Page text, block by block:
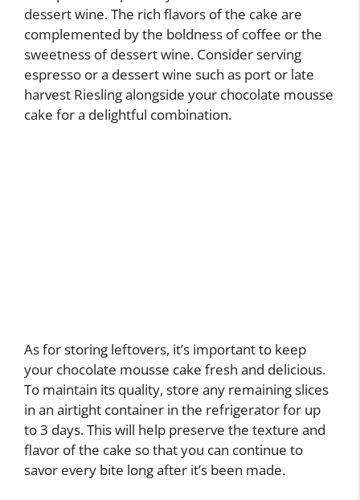
dessert wine. The rich flavors of the cake are
complemented by the boldness of coffee or the
sweetness of dessert wine. Consider serving
espresso or a dessert wine such as port or late
harvest Riesling alongside your chocolate mousse
cake for a delightful combination.
As for storing leftovers, it’s important to keep
your chocolate mousse cake fresh and delicious.
To maintain its quality, store any remaining slices
in an airtight container in the refrigerator for up
to 3 days. This will help preserve the texture and
flavor of the cake so that you can continue to
savor every bite long after it’s been made.